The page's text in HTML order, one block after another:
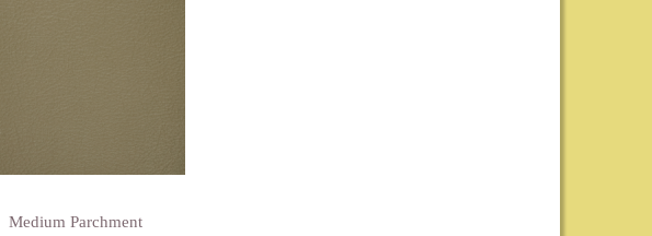
Medium Parchment